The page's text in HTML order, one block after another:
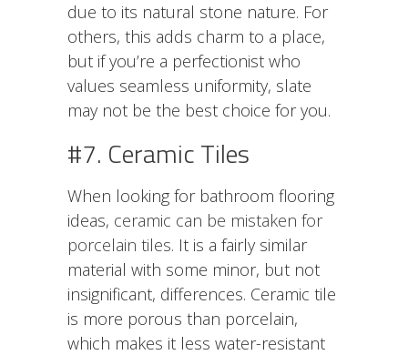
due to its natural stone nature. For
others, this adds charm to a place,
but if you’re a perfectionist who
values seamless uniformity, slate
may not be the best choice for you.
#7. Ceramic Tiles
When looking for bathroom flooring
ideas, ceramic can be mistaken for
porcelain tiles. It is a fairly similar
material with some minor, but not
insignificant, differences. Ceramic tile
is more porous than porcelain,
which makes it less water-resistant